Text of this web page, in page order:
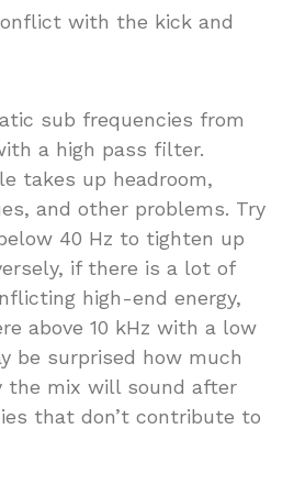
with the kick and
sub frequencies from
a high pass filter.
takes up headroom,
and other problems. Try
40 Hz to tighten up
if there is a lot of
high-end energy,
above 10 kHz with a low
be surprised how much
the mix will sound after
that don’t contribute to